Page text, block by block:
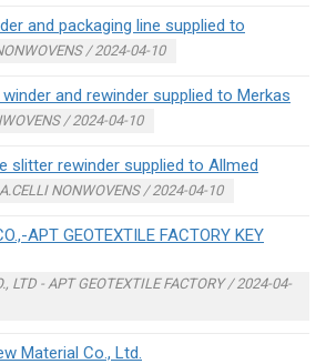
and packaging line supplied to
/ 2024-04-10
and rewinder supplied to Merkas
/ 2024-04-10
slitter rewinder supplied to Allmed
A.CELLI NONWOVENS / 2024-04-10
APT GEOTEXTILE FACTORY KEY
LTD - APT GEOTEXTILE FACTORY / 2024-04-
Material Co., Ltd.